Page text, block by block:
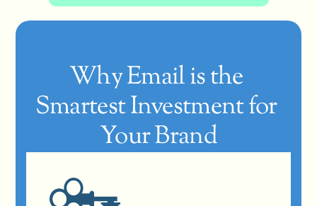
Why Email is the
Smartest Investment for
Your Brand